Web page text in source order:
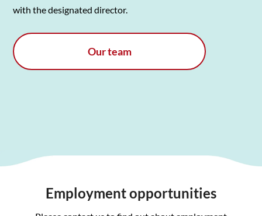
with the designated director.
Our team
Employment opportunities